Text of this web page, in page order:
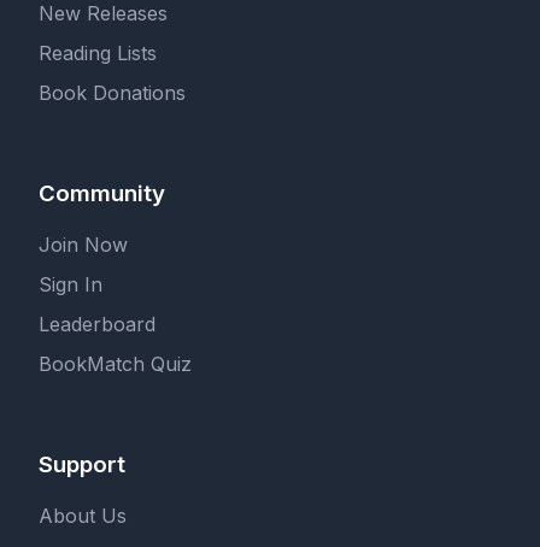
New Releases
Reading Lists
Book Donations
Community
Join Now
Sign In
Leaderboard
BookMatch Quiz
Support
About Us